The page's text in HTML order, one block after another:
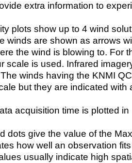
extra information to
plots show up to 4 wind
winds are shown as arrows
the wind is blowing to. For
scale is used. Infrared
winds having the KNMI
but they are indicated with
acquisition time is plotted
dots give the value of the
how well an observation
usually indicate high